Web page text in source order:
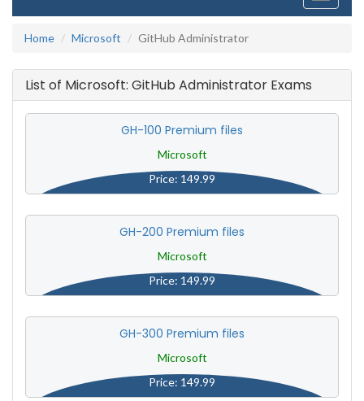
Home
Microsoft GitHub Administrator
List of Microsoft: GitHub Administrator Exams
GH-100 Premium files
Microsoft
Price: 149.99
GH-200 Premium files
Microsoft
Price: 149.99
GH-300 Premium files
Microsoft
Price: 149.99